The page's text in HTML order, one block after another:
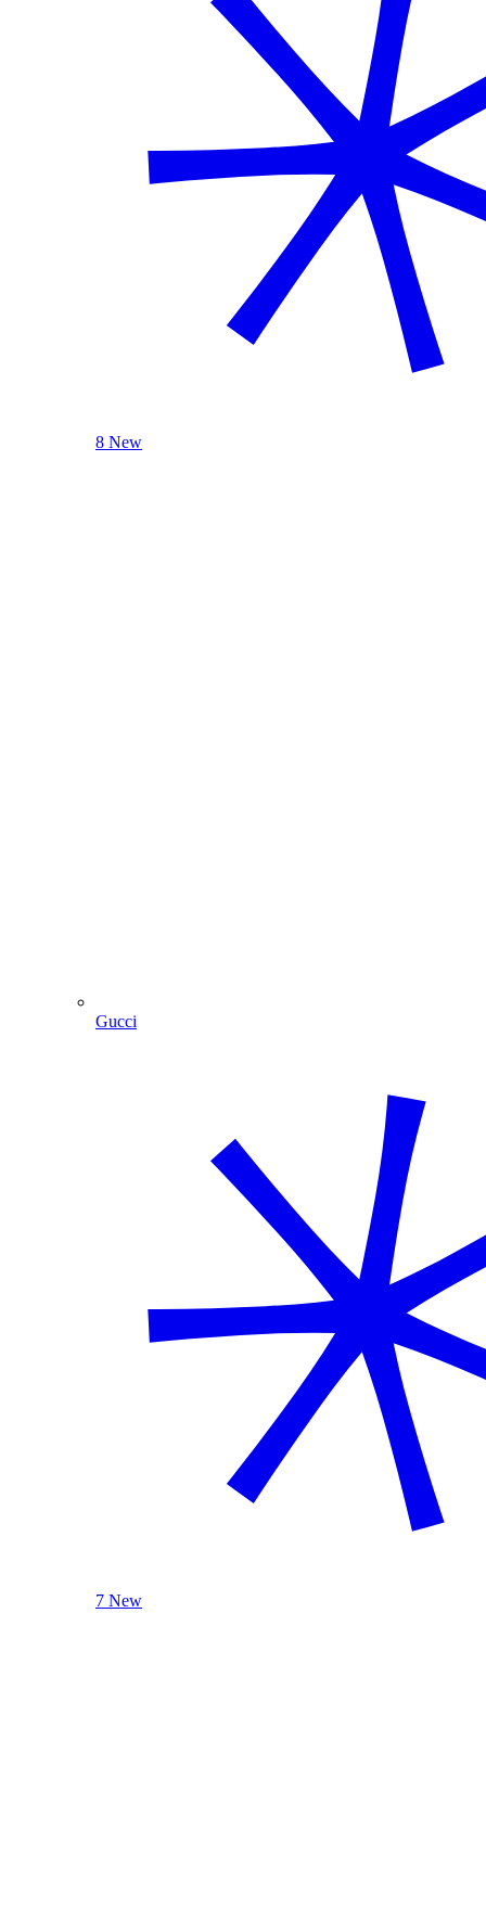
8 New
Gucci
7 New